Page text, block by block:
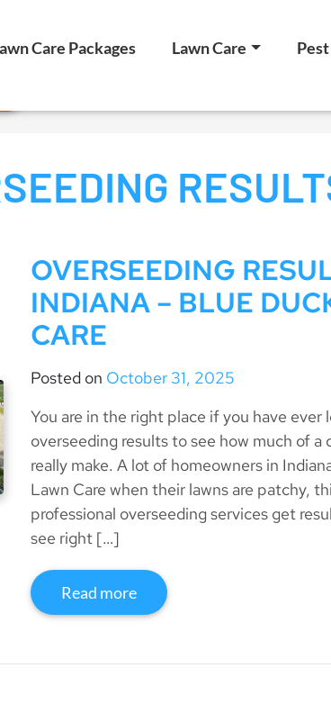
Care Packages Lawn Care
OVERSEEDING
INDIANA – BLUE
CARE
Posted on October 31, 2025
You are in the right place if you have ever
overseeding results to see how much of a
really make. A lot of homeowners in
Lawn Care when their lawns are patchy,
professional overseeding services get
see right […]
Read more